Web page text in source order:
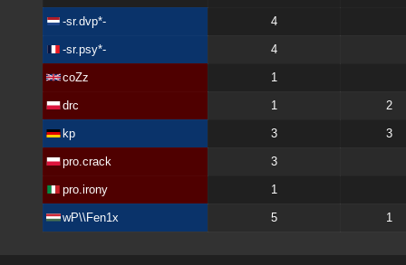
-sr.dvp*- 4
-sr.psy*- 4
coZz 1
drc 1 2
kp 3 3
pro.crack 3
pro.irony 1
wP\\Fen1x 5 1